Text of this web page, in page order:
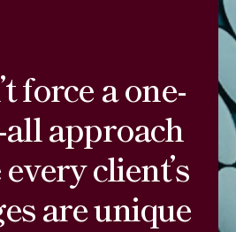
force a one-
approach
client’s
are unique